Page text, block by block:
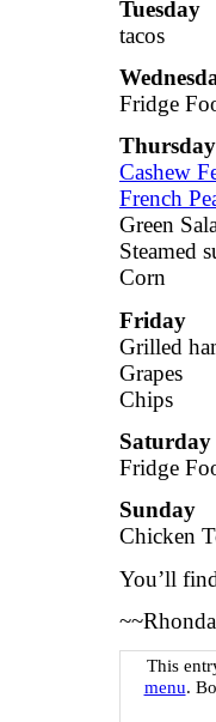
Tuesday
tacos
Fridge
Thursday
Cashew
French
Green
Steamed
Corn
Friday
Grilled
Grapes
Chips
Saturday
Fridge
Sunday
Chicken
You’ll
~~Rhonda
This
menu.